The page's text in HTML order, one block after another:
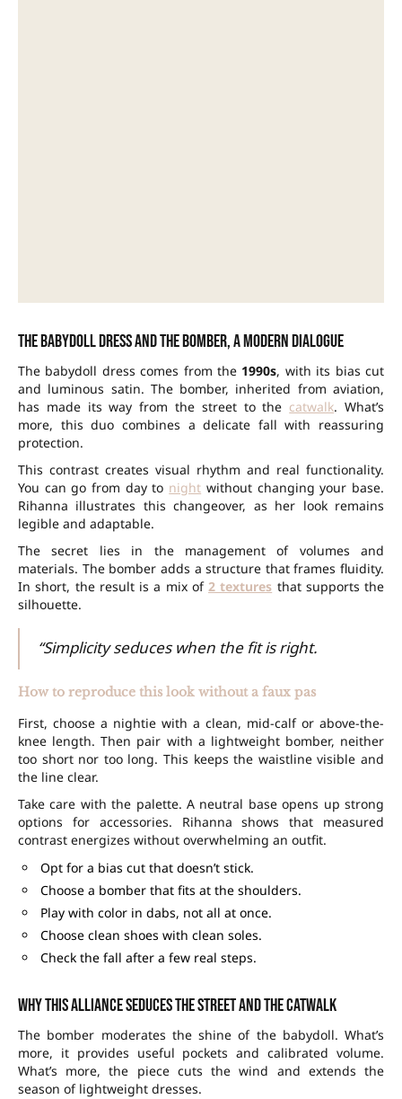
The babydoll dress and the bomber, a modern dialogue
The babydoll dress comes from the 1990s, with its bias cut
and luminous satin. The bomber, inherited from aviation,
has made its way from the street to the catwalk. What’s
more, this duo combines a delicate fall with reassuring
protection.
This contrast creates visual rhythm and real functionality.
You can go from day to night without changing your base.
Rihanna illustrates this changeover, as her look remains
legible and adaptable.
The secret lies in the management of volumes and
materials. The bomber adds a structure that frames fluidity.
In short, the result is a mix of 2 textures that supports the
silhouette.
“Simplicity seduces when the fit is right.
How to reproduce this look without a faux pas
First, choose a nightie with a clean, mid-calf or above-the-
knee length. Then pair with a lightweight bomber, neither
too short nor too long. This keeps the waistline visible and
the line clear.
Take care with the palette. A neutral base opens up strong
options for accessories. Rihanna shows that measured
contrast energizes without overwhelming an outfit.
Opt for a bias cut that doesn’t stick.
Choose a bomber that fits at the shoulders.
Play with color in dabs, not all at once.
Choose clean shoes with clean soles.
Check the fall after a few real steps.
Why this alliance seduces the street and the catwalk
The bomber moderates the shine of the babydoll. What’s
more, it provides useful pockets and calibrated volume.
What’s more, the piece cuts the wind and extends the
season of lightweight dresses.